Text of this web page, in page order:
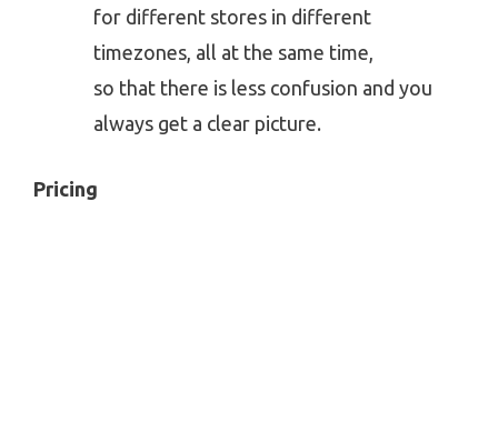
for different stores in different
timezones, all at the same time,
so that there is less confusion and you
always get a clear picture.
Pricing